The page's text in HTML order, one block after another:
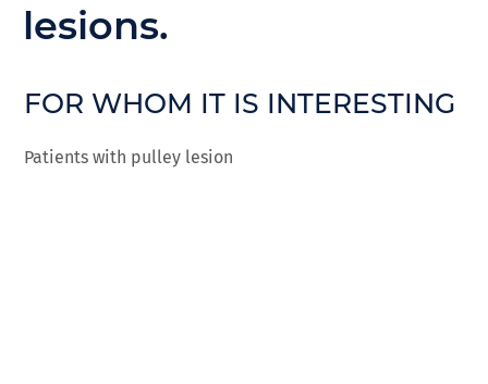
lesions.
FOR WHOM IT IS INTERESTING
Patients with pulley lesion